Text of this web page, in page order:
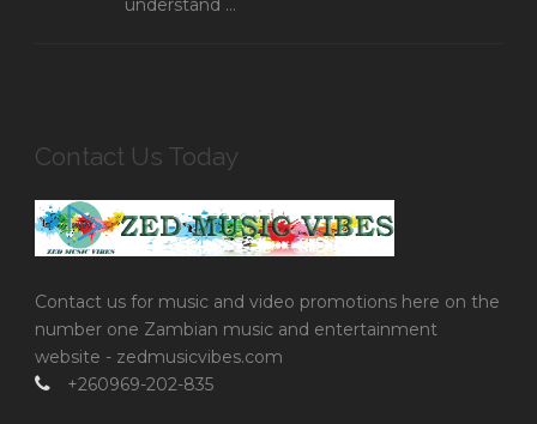
understand ...
Contact Us Today
Contact us for music and video promotions here on the
number one Zambian music and entertainment
website - zedmusicvibes.com
+260969-202-835